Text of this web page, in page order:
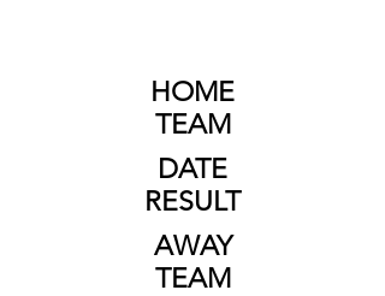
HOME
TEAM
DATE
RESULT
AWAY
TEAM